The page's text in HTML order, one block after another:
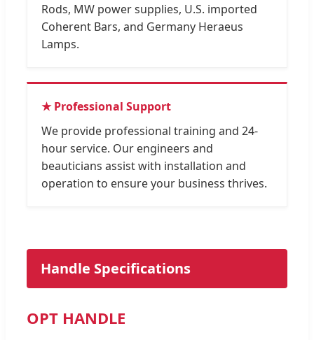
Rods, MW power supplies, U.S. imported
Coherent Bars, and Germany Heraeus
Lamps.
★ Professional Support
We provide professional training and 24-
hour service. Our engineers and
beauticians assist with installation and
operation to ensure your business thrives.
Handle Specifications
OPT HANDLE